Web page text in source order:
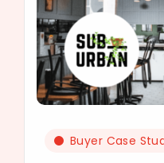
Buyer Case